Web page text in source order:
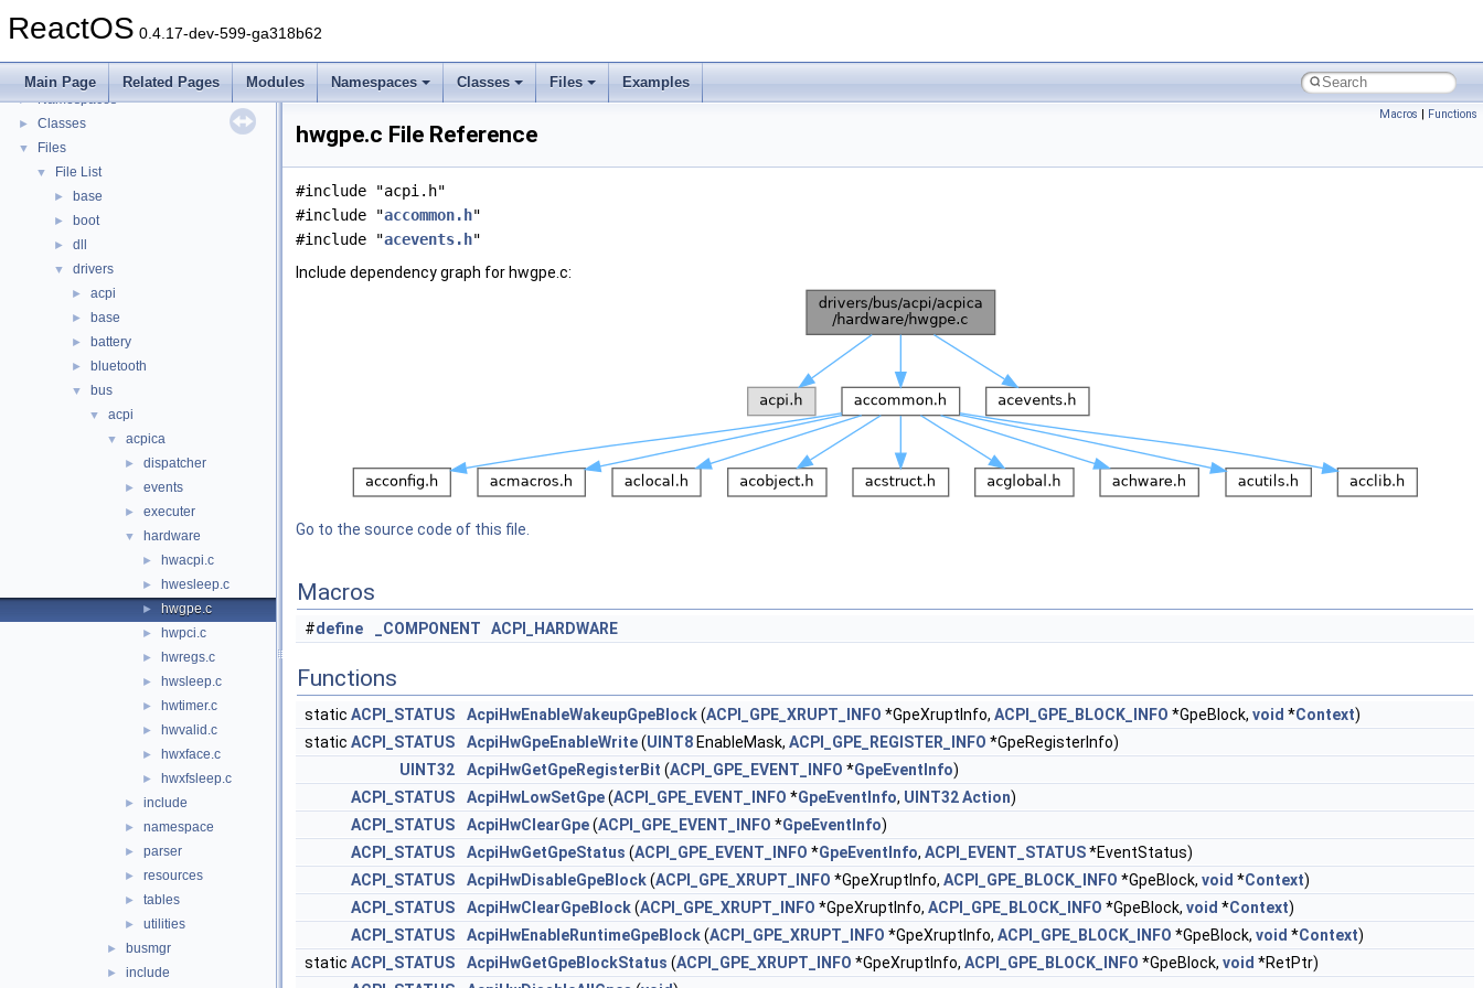
ReactOS 0.4.17-dev-599-ga318b62
Main Page Related Pages Modules Namespaces Classes Files Examples
Todo List
► Modules
► Namespaces
► Classes
▼ Files
▼ File List
► base
► boot
► dll
▼ drivers
► acpi
► base
► battery
► bluetooth
▼ bus
▼ acpi
▼ acpica
► dispatcher
► events
► executer
▼ hardware
► hwacpi.c
► hwesleep.c
► hwgpe.c
► hwpci.c
► hwregs.c
► hwsleep.c
► hwtimer.c
► hwvalid.c
► hwxface.c
► hwxfsleep.c
► include
► namespace
► parser
► resources
► tables
► utilities
► busmgr
► include
Macros | Functions
hwgpe.c File Reference
#include "acpi.h"
#include "accommon.h"
#include "acevents.h"
Include dependency graph for hwgpe.c:
Go to the source code of this file.
Macros
#define _COMPONENT ACPI_HARDWARE
Functions
static ACPI_STATUS AcpiHwEnableWakeupGpeBlock(ACPI_GPE_XRUPT_INFO *GpeXruptInfo, ACPI_GPE_BLOCK_INFO *GpeBlock, void *Context)
static ACPI_STATUS AcpiHwGpeEnableWrite(UINT8 EnableMask, ACPI_GPE_REGISTER_INFO *GpeRegisterInfo)
UINT32
AcpiHwGetGpeRegisterBit (ACPI_GPE_EVENT_INFO *GpeEventInfo)
ACPI_STATUS
AcpiHwLowSetGpe(ACPI_GPE_EVENT_INFO *GpeEventInfo, UINT32Action)
ACPI_STATUS
AcpiHwClearGpe(ACPI_GPE_EVENT_INFO *GpeEventInfo)
ACPI_STATUS
AcpiHwGetGpeStatus (ACPI_GPE_EVENT_INFO *GpeEventInfo, ACPI_EVENT_STATUS*EventStatus)
ACPI_STATUS
AcpiHwDisableGpeBlock(ACPI_GPE_XRUPT_INFO *GpeXruptInfo, ACPI_GPE_BLOCK_INFO *GpeBlock, void *Context)
ACPI_STATUS
AcpiHwClearGpeBlock(ACPI_GPE_XRUPT_INFO *GpeXruptInfo, ACPI_GPE_BLOCK_INFO *GpeBlock, void *Context)
ACPI_STATUS
AcpiHwEnableRuntimeGpeBlock(ACPI_GPE_XRUPT_INFO *GpeXruptInfo, ACPI_GPE_BLOCK_INFO *GpeBlock, void *Context)
static ACPI_STATUS AcpiHwGetGpeBlockStatus (ACPI_GPE_XRUPT_INFO *GpeXruptInfo, ACPI_GPE_BLOCK_INFO *GpeBlock, void *RetPtr)